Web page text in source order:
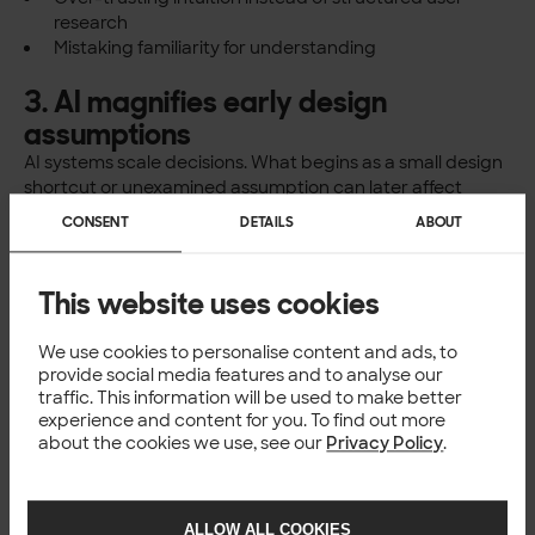
CONSENT DETAILS ABOUT
This website uses cookies
We use cookies to personalise content and ads, to
provide social media features and to analyse our
traffic. This information will be used to make better
experience and content for you. To find out more
about the cookies we use, see our Privacy Policy.
ALLOW ALL COOKIES
research
Mistaking familiarity for understanding
3. AI magnifies early design
assumptions
AI systems scale decisions. What begins as a small design
shortcut or unexamined assumption can later affect
thousands or millions of users.
From an ethical and business perspective, this isn’t just a
fairness issue. It is arisk management and quality issue
Why this matters for
software and design
companies
For organisations working with AI, software, and design,
technical excellence alone is no longer sufficient.